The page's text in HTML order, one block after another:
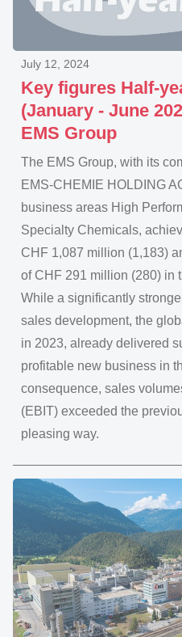
Key figures Half-
(January - June
EMS Group
July 12, 2024
The EMS Group, with its
EMS-CHEMIE HOLDING
business areas High
Specialty Chemicals,
CHF 1,087 million (1,183)
of CHF 291 million (280) in
While a significantly
sales development, the
in 2023, already delivered
profitable new business in
consequence, sales
(EBIT) exceeded the
pleasing way.